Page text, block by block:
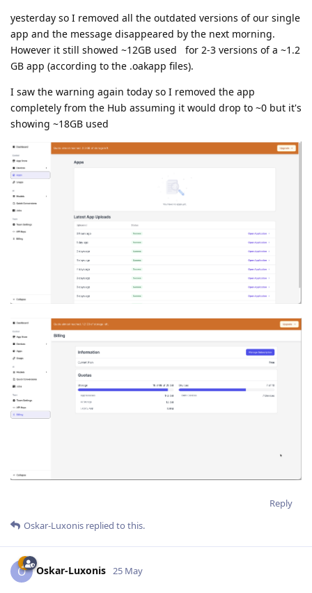
yesterday so I removed all the outdated versions of our single
app and the message disappeared by the next morning.
However it still showed ~12GB used for 2-3 versions of a ~1.2
GB app (according to the .oakapp files).
I saw the warning again today so I removed the app
completely from the Hub assuming it would drop to ~0 but it's
showing ~18GB used
Reply
Oskar-Luxonis replied to this.
O Oskar-Luxonis 25 May